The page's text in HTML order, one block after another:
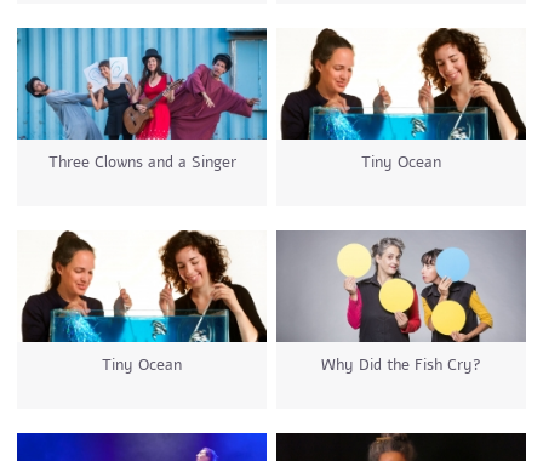
Three Clowns and a Singer Tiny Ocean
Tiny Ocean Why Did the Fish Cry?